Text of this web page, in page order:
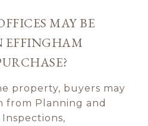
MAY BE
EFFINGHAM
property, buyers may
from Planning and